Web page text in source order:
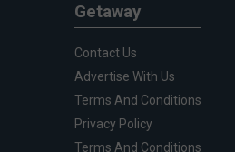
Getaway
Contact Us
Advertise With Us
Terms And Conditions
Privacy Policy
Terms And Conditions